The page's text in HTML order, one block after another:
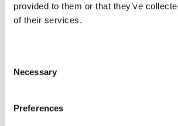
provided to them or that they’ve
of their services.
Necessary
Preferences
This also works for product videos
the actual product pages on your
Videos of your products and
and micro-influencers
reviewing